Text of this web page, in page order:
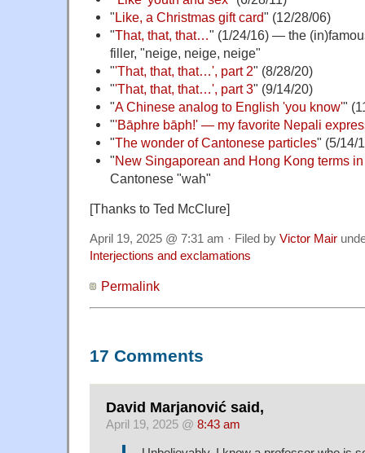
"Like, a Christmas gift card" (12/28/06)
"That, that, that…" (1/24/16) — the
filler, "neige, neige, neige"
"'That, that, that…', part 2" (8/28/20)
"'That, that, that…', part 3" (9/14/20)
"A Chinese analog to English 'you know'"
"'Bāphre bāph!' — my favorite Nepali
"The wonder of Cantonese particles" (5/14/
"New Singaporean and Hong Kong terms
Cantonese "wah"
[Thanks to Ted McClure]
April 19, 2025 @ 7:31 am · Filed by Victor Mair
Interjections and exclamations
Permalink
17 Comments
David Marjanović said,
April 19, 2025 @ 8:43 am